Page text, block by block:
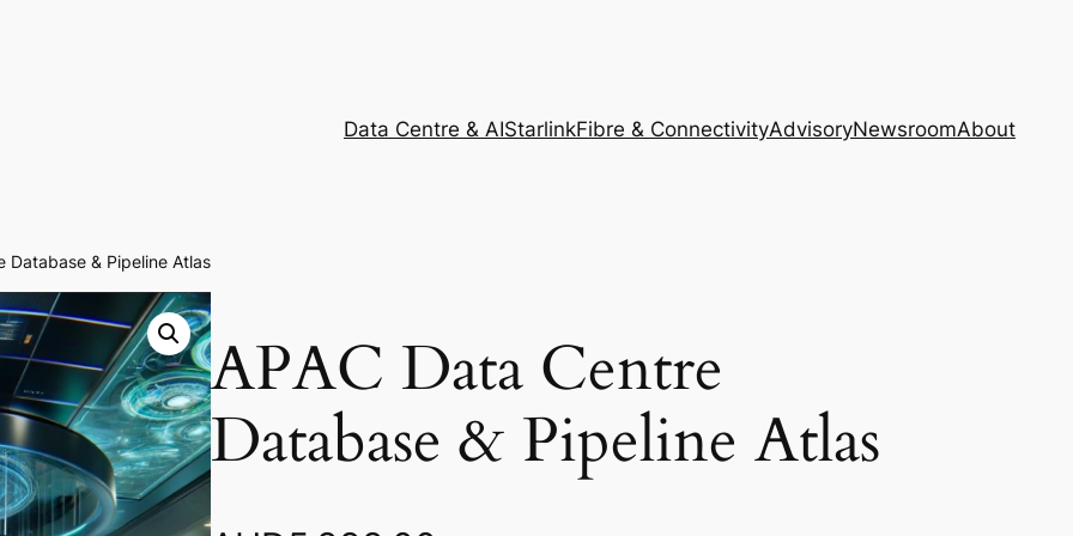
Data Centre & AIStarlinkFibre & ConnectivityAdvisoryNewsroomAbout
Database & Pipeline Atlas
APAC Data Centre
Database & Pipeline Atlas